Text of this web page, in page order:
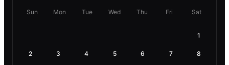
Sun Mon Tue Wed Thu Fri Sat
1
2 3 4 5 6 7 8